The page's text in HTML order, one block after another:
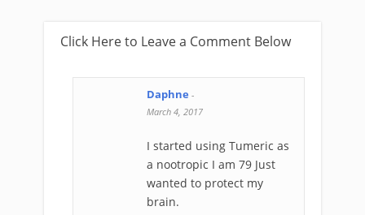
Click Here to Leave a Comment Below
Daphne -
March 4, 2017
I started using Tumeric as
a nootropic I am 79 Just
wanted to protect my
brain.